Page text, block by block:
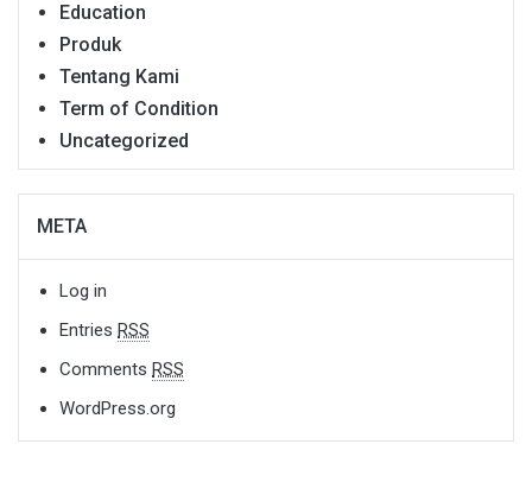
Education
Produk
Tentang Kami
Term of Condition
Uncategorized
META
Log in
Entries RSS
Comments RSS
WordPress.org